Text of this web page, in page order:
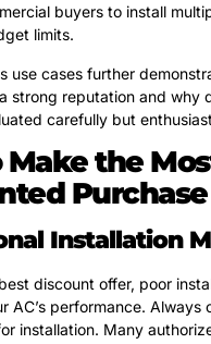
buyers to install
limits.
use cases further
strong reputation and why
carefully but
the
Purchase
Installation
discount offer, poor
AC’s performance. Always
installation. Many